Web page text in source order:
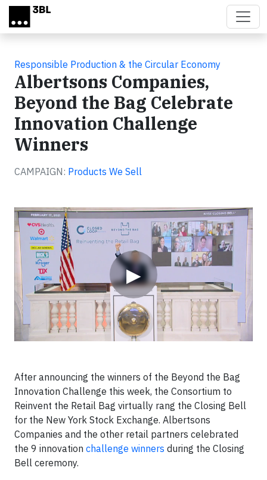
Skip to main content
Responsible Production & the Circular Economy
Albertsons Companies,
Beyond the Bag Celebrate
Innovation Challenge
Winners
CAMPAIGN: Products We Sell
▶
Video
After announcing the winners of the Beyond the Bag
Innovation Challenge this week, the Consortium to
Reinvent the Retail Bag virtually rang the Closing Bell
for the New York Stock Exchange. Albertsons
Companies and the other retail partners celebrated
the 9 innovation challenge winners during the Closing
Bell ceremony.